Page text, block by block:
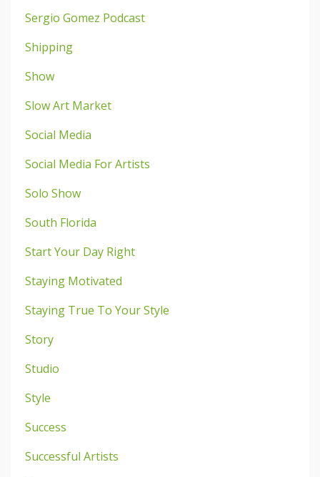
Sergio Gomez Podcast
Shipping
Show
Slow Art Market
Social Media
Social Media For Artists
Solo Show
South Florida
Start Your Day Right
Staying Motivated
Staying True To Your Style
Story
Studio
Style
Success
Successful Artists